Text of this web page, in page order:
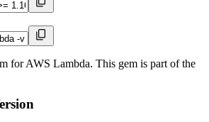
for AWS Lambda. This gem is part of the